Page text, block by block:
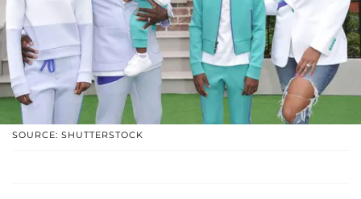
SOURCE: SHUTTERSTOCK